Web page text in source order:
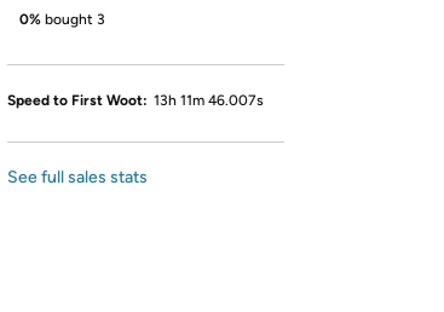
0% bought 3
Speed to First Woot: 13h 11m 46.007s
See full sales stats